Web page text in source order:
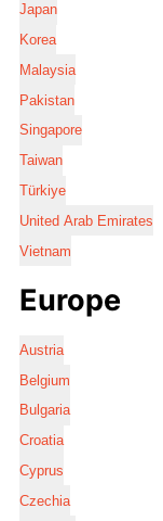
Japan
Korea
Malaysia
Pakistan
Singapore
Taiwan
Türkiye
United Arab Emirates
Vietnam
Europe
Austria
Belgium
Bulgaria
Croatia
Cyprus
Czechia